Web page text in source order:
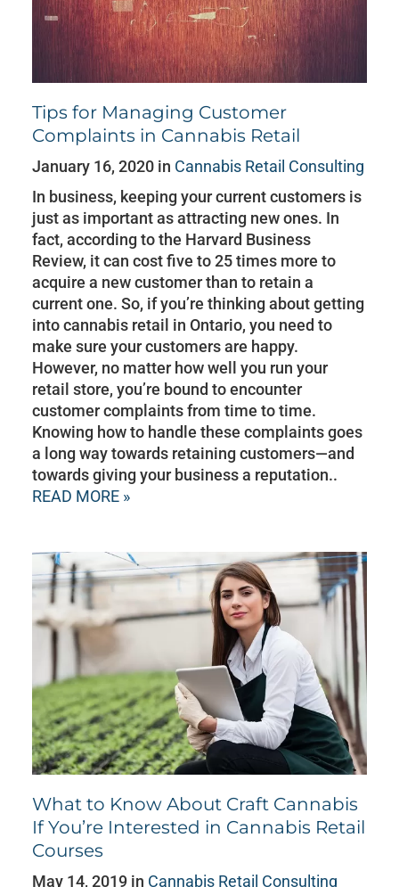
Tips for Managing Customer
Complaints in Cannabis Retail
January 16, 2020 in Cannabis Retail Consulting
In business, keeping your current customers is
just as important as attracting new ones. In
fact, according to the Harvard Business
Review, it can cost five to 25 times more to
acquire a new customer than to retain a
current one. So, if you’re thinking about getting
into cannabis retail in Ontario, you need to
make sure your customers are happy.
However, no matter how well you run your
retail store, you’re bound to encounter
customer complaints from time to time.
Knowing how to handle these complaints goes
a long way towards retaining customers—and
towards giving your business a reputation..
READ MORE »
What to Know About Craft Cannabis
If You’re Interested in Cannabis Retail
Courses
May 14, 2019 in Cannabis Retail Consulting